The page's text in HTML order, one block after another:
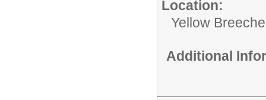
Location:
Yellow
Additional